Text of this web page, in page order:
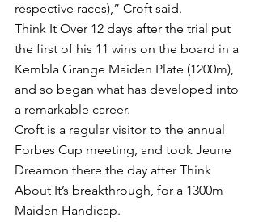
respective races),” Croft said.
Think It Over 12 days after the trial put
the first of his 11 wins on the board in a
Kembla Grange Maiden Plate (1200m),
and so began what has developed into
a remarkable career.
Croft is a regular visitor to the annual
Forbes Cup meeting, and took Jeune
Dreamon there the day after Think
About It’s breakthrough, for a 1300m
Maiden Handicap.